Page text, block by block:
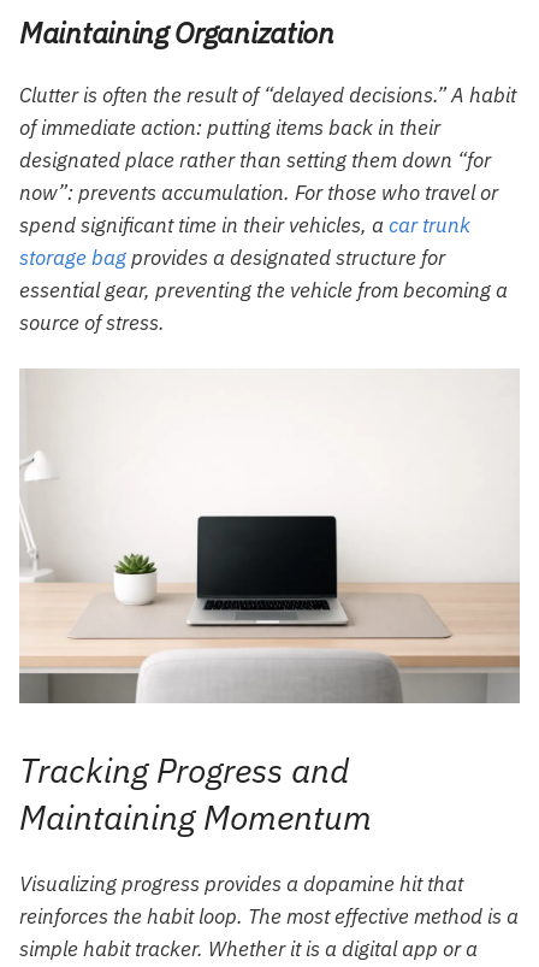
Maintaining Organization
Clutter is often the result of “delayed decisions.” A habit
of immediate action: putting items back in their
designated place rather than setting them down “for
now”: prevents accumulation. For those who travel or
spend significant time in their vehicles, a car trunk
storage bagprovides a designated structure for
essential gear, preventing the vehicle from becoming a
source of stress.
Tracking Progress and
Maintaining Momentum
Visualizing progress provides a dopamine hit that
reinforces the habit loop. The most effective method is a
simple habit tracker. Whether it is a digital app or a